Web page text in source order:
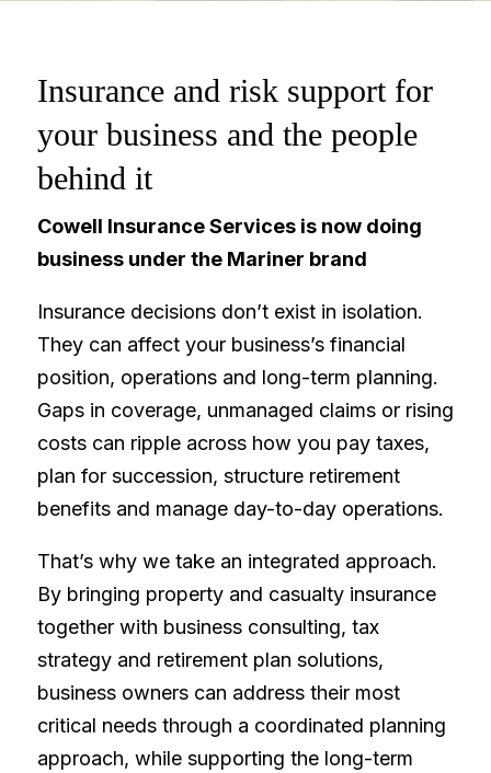
Insurance and risk support for
your business and the people
behind it
Cowell Insurance Services is now doing
business under the Mariner brand
Insurance decisions don’t exist in isolation.
They can affect your business’s financial
position, operations and long-term planning.
Gaps in coverage, unmanaged claims or rising
costs can ripple across how you pay taxes,
plan for succession, structure retirement
benefits and manage day-to-day operations.
That’s why we take an integrated approach.
By bringing property and casualty insurance
together with business consulting, tax
strategy and retirement plan solutions,
business owners can address their most
critical needs through a coordinated planning
approach, while supporting the long-term